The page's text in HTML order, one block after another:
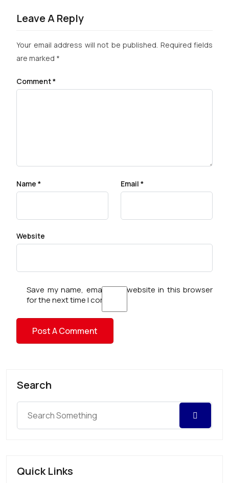
Leave A Reply
Your email address will not be published. Required fields
are marked *
Comment*
Name * Email *
Website
Save my name, email, and website in this browser
for the next time I comment.
Search
Quick Links